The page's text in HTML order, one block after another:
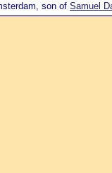
son of Samuel